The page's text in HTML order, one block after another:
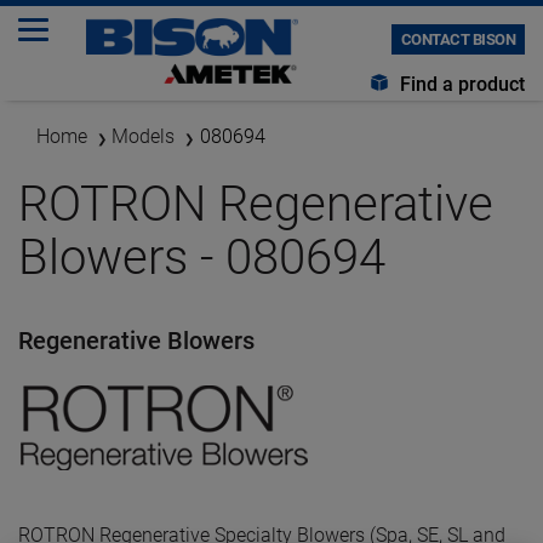
CONTACT BISON
Find a product
Home Models 080694
ROTRON Regenerative
Blowers - 080694
Regenerative Blowers
ROTRON Regenerative Specialty Blowers (Spa, SE, SL and